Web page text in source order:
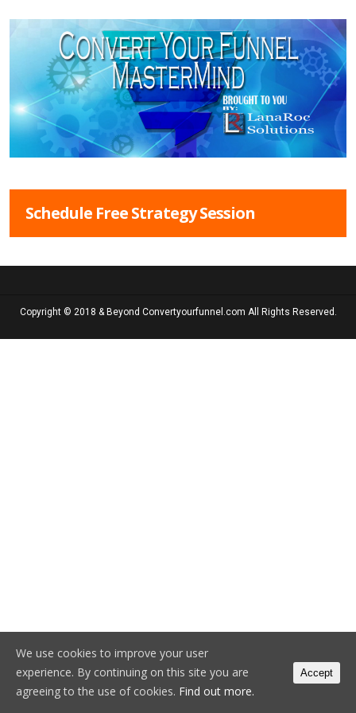
Schedule Free Strategy Session
Copyright © 2018 & Beyond Convertyourfunnel.com All Rights Reserved.
We use cookies to improve your user
experience. By continuing on this site you are
agreeing to the use of cookies. Find out more.
Accept